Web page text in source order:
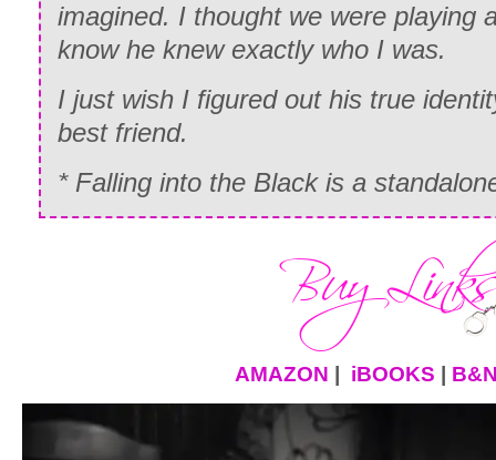
imagined. I thought we were playing
know he knew exactly who I was.
I just wish I figured out his true
best friend.
* Falling into the Black is a
AMAZON iBOOKS